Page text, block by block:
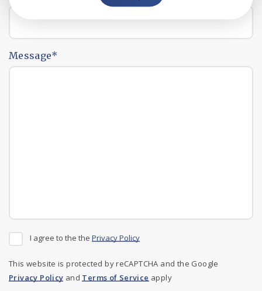
Message*
I agree to the the Privacy Policy
This website is protected by reCAPTCHA and the Google
Privacy Policy and Terms of Service apply